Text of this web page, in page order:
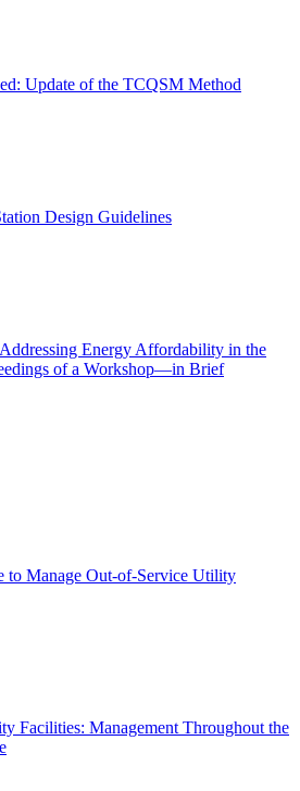
Update of the TCQSM Method
Design Guidelines
Energy Affordability in the
of a Workshop—in Brief
to Manage Out-of-Service Utility
Facilities: Management Throughout the